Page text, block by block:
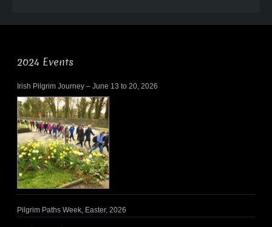
2024 Events
Irish Pilgrim Journey – June 13 to 20, 2026
Pilgrim Paths Week, Easter, 2026